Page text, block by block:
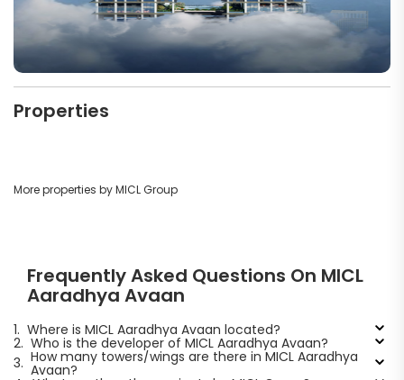
Properties
More properties by MICL Group
Frequently Asked Questions On MICL
Aaradhya Avaan
1. Where is MICL Aaradhya Avaan located?
2. Who is the developer of MICL Aaradhya Avaan?
3. How many towers/wings are there in MICL Aaradhya
Avaan?